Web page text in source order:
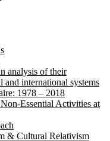
analysis of their
and international systems
1978 – 2018
Essential Activities at
& Cultural Relativism